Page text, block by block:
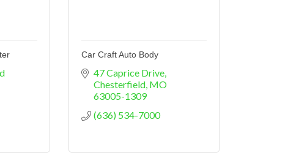
Car Craft Auto Body
47 Caprice Drive
Chesterfield MO
63005-1309
(636) 534-7000